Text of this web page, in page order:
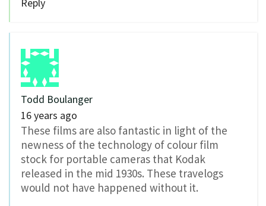
Reply
Todd Boulanger
16 years ago
These films are also fantastic in light of the
newness of the technology of colour film
stock for portable cameras that Kodak
released in the mid 1930s. These travelogs
would not have happened without it.